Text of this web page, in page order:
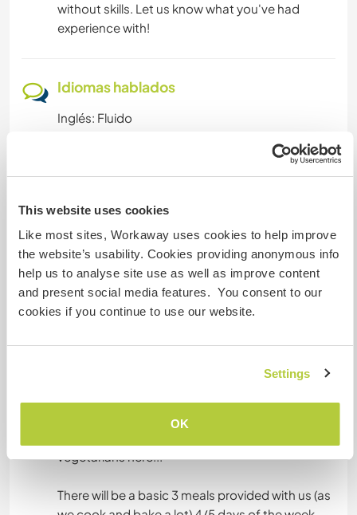
This website uses cookies
Like most sites, Workaway uses cookies to help improve
the website’s usability. Cookies providing anonymous info
help us to analyse site use as well as improve content
and present social media features. You consent to our
cookies if you continue to use our website.
Settings
OK
without skills. Let us know what you've had
experience with!
Idiomas hablados
Inglés: Fluido
You will have your own room. Either the ultra-
designer lounge (superb sleeper couch or luxury
inflatable bed) while we finish the guest rooms,
or a guest room. When a room downstairs is
ready, you will have the whole floor (kitchen and
bathroom) mostly to yourself too.
would like to camp or bring your RV or anything
of the sort.
vegetarians here...
There will be a basic 3 meals provided with us (as